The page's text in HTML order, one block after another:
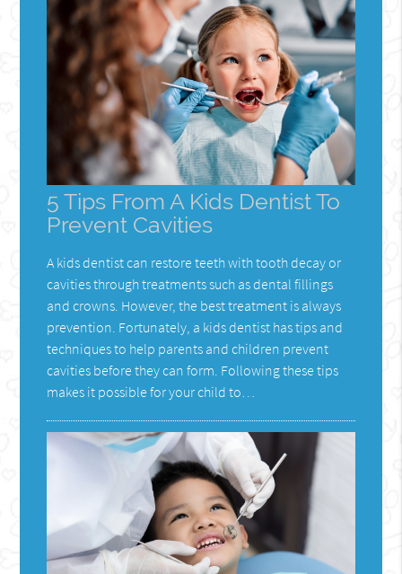
5 Tips From A Kids Dentist To
Prevent Cavities
A kids dentist can restore teeth with tooth decay or
cavities through treatments such as dental fillings
and crowns. However, the best treatment is always
prevention. Fortunately, a kids dentist has tips and
techniques to help parents and children prevent
cavities before they can form. Following these tips
makes it possible for your child to…